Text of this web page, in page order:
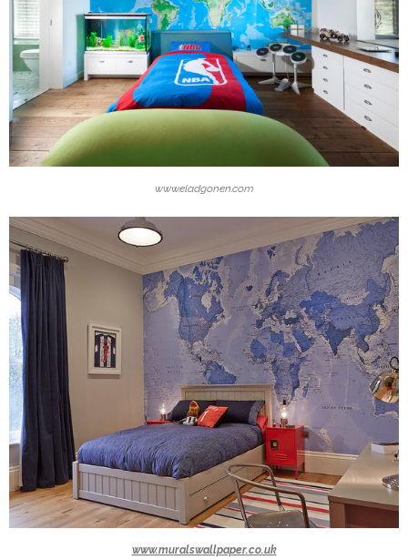
www.eladgonen.com
www.muralswallpaper.co.uk